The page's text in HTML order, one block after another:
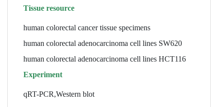
Tissue resource
human colorectal cancer tissue specimens
human colorectal adenocarcinoma cell lines SW620
human colorectal adenocarcinoma cell lines HCT116
Experiment
qRT-PCR,Western blot